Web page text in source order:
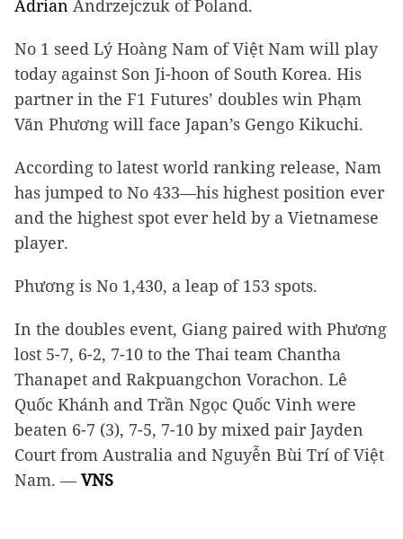
Adrian Andrzejczuk of Poland.
No 1 seed Lý Hoàng Nam of Việt Nam will play
today against Son Ji-hoon of South Korea. His
partner in the F1 Futures’ doubles win Phạm
Văn Phương will face Japan’s Gengo Kikuchi.
According to latest world ranking release, Nam
has jumped to No 433—his highest position ever
and the highest spot ever held by a Vietnamese
player.
Phương is No 1,430, a leap of 153 spots.
In the doubles event, Giang paired with Phương
lost 5-7, 6-2, 7-10 to the Thai team Chantha
Thanapet and Rakpuangchon Vorachon. Lê
Quốc Khánh and Trần Ngọc Quốc Vinh were
beaten 6-7 (3), 7-5, 7-10 by mixed pair Jayden
Court from Australia and Nguyễn Bùi Trí of Việt
Nam. — VNS